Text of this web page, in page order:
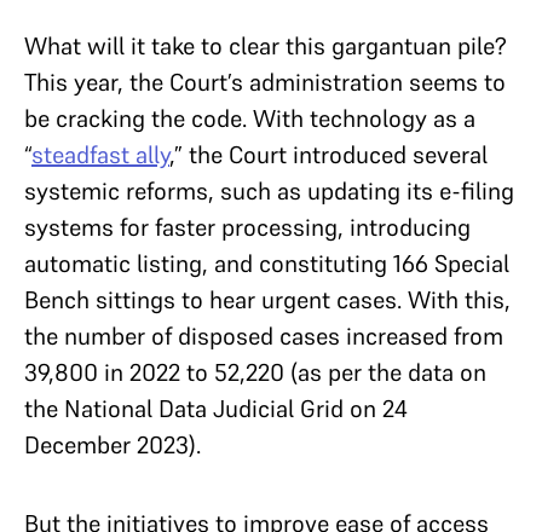
What will it take to clear this gargantuan pile?
This year, the Court’s administration seems to
be cracking the code. With technology as a
“steadfast ally,” the Court introduced several
systemic reforms, such as updating its e-filing
systems for faster processing, introducing
automatic listing, and constituting 166 Special
Bench sittings to hear urgent cases. With this,
the number of disposed cases increased from
39,800 in 2022 to 52,220 (as per the data on
the National Data Judicial Grid on 24
December 2023).
But the initiatives to improve ease of access